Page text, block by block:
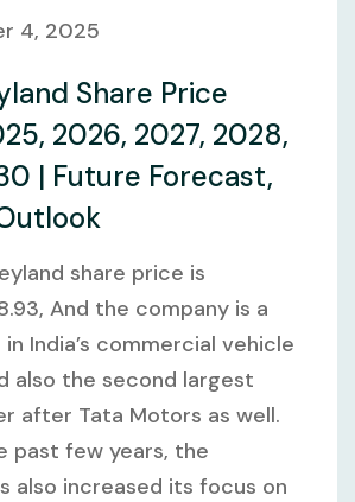
4, 2025
Share Price
2026, 2027, 2028,
| Future Forecast,
share price is
And the company is a
India’s commercial vehicle
also the second largest
after Tata Motors as well.
past few years, the
also increased its focus on